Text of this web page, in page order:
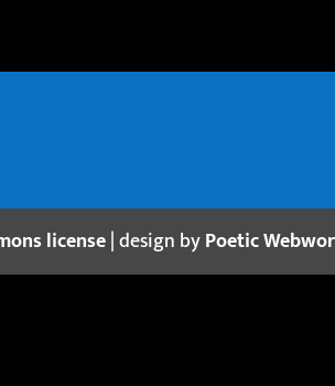
license| design byPoetic